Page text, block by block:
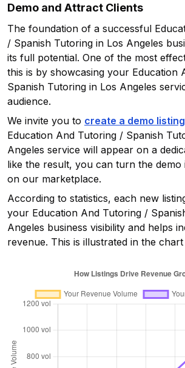
Demo and Attract Clients
The foundation of a successful
/ Spanish Tutoring in Los Angeles
its full potential. One of the most
this is by showcasing your Education
Spanish Tutoring in Los Angeles
audience.
We invite you to create a demo listing
Education And Tutoring / Spanish
Angeles service will appear on a
like the result, you can turn the demo
on our marketplace.
According to statistics, each new
your Education And Tutoring /
Angeles business visibility and helps
revenue. This is illustrated in the